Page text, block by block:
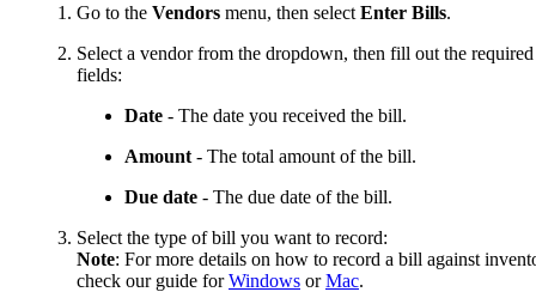
Go to the Vendors menu, then select Enter Bills.
Select a vendor from the dropdown, then fill out the required
fields:
Date - The date you received the bill.
Amount - The total amount of the bill.
Due date - The due date of the bill.
Select the type of bill you want to record:
Note: For more details on how to record a bill against
check our guide forWindows orMac.